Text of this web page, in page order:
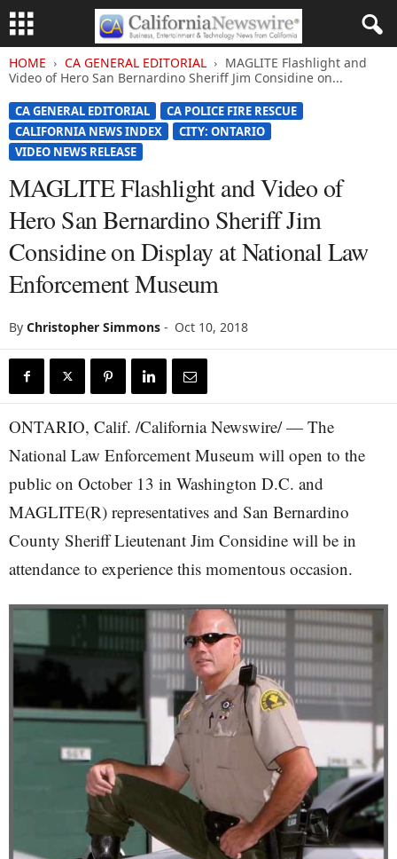
HOME CA GENERAL EDITORIAL
MAGLITE Flashlight and
Video of Hero San Bernardino Sheriff Jim Considine on...
CA GENERAL EDITORIAL
CA POLICE FIRE RESCUE
CALIFORNIA NEWS INDEX
CITY: ONTARIO
VIDEO NEWS RELEASE
MAGLITE Flashlight and Video of
Hero San Bernardino Sheriff Jim
Considine on Display at National Law
Enforcement Museum
By Christopher Simmons - Oct 10, 2018
ONTARIO, Calif. /California Newswire/ — The
National Law Enforcement Museum will open to the
public on October 13 in Washington D.C. and
MAGLITE(R) representatives and San Bernardino
County Sheriff Lieutenant Jim Considine will be in
attendance to experience this momentous occasion.